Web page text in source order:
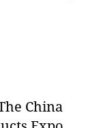
China